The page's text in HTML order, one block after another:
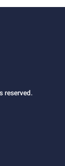
reserved.